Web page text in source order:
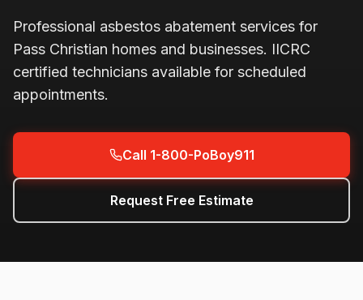
Professional asbestos abatement services for
Pass Christian homes and businesses. IICRC
certified technicians available for scheduled
appointments.
Call 1-800-PoBoy911
Request Free Estimate